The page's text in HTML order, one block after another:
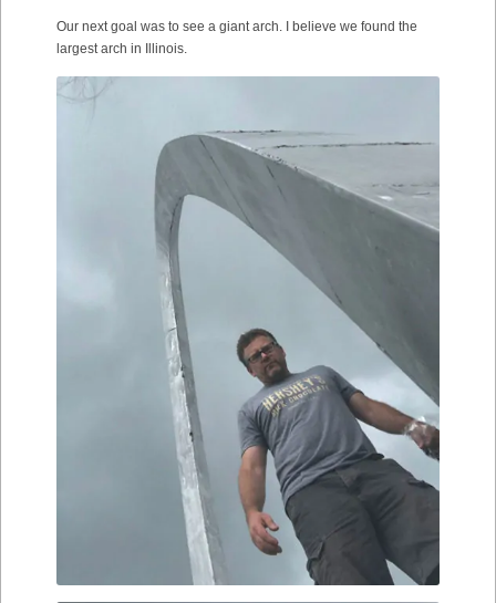
Our next goal was to see a giant arch. I believe we found the
largest arch in Illinois.